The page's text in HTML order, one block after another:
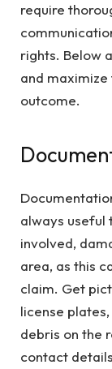
require
rights. Below
and
outcome.
always useful
involved,
area, as this
claim. Get
license
debris on the
contact